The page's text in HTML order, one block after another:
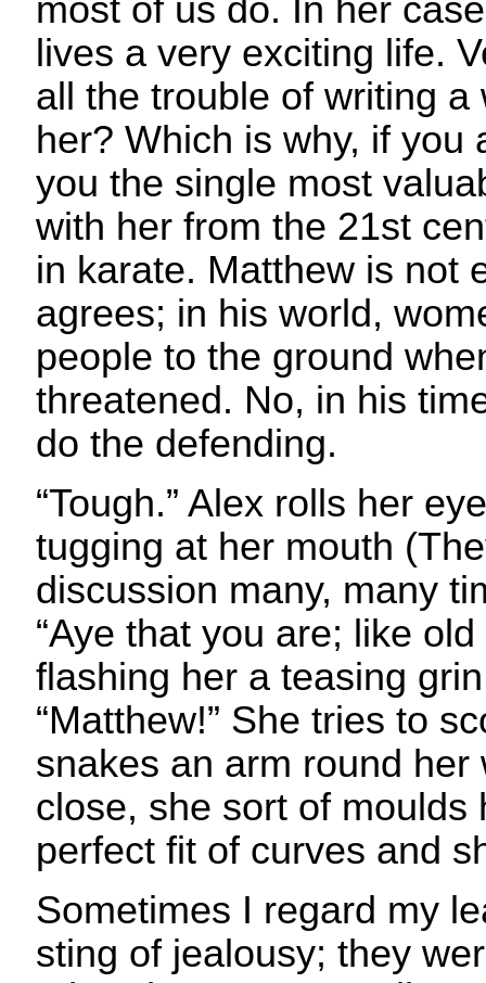
most of us do. In her
lives a very exciting life.
all the trouble of writing
her? Which is why, if you
you the single most
with her from the 21st
in karate. Matthew is not
agrees; in his world,
people to the ground
threatened. No, in his
do the defending.
“Tough.” Alex rolls her
tugging at her mouth
discussion many, many
“Aye that you are; like
flashing her a teasing
“Matthew!” She tries to
snakes an arm round
close, she sort of moulds
perfect fit of curves and
Sometimes I regard my
sting of jealousy; they